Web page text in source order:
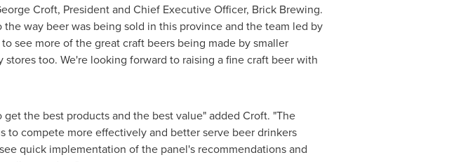
Croft, President and Chief Executive Officer, Brick Brewing.
way beer was being sold in this province and the team led by
see more of the great craft beers being made by smaller
too. We're looking forward to raising a fine craft beer with
the best products and the best value" added Croft. "The
to compete more effectively and better serve beer drinkers
quick implementation of the panel's recommendations and